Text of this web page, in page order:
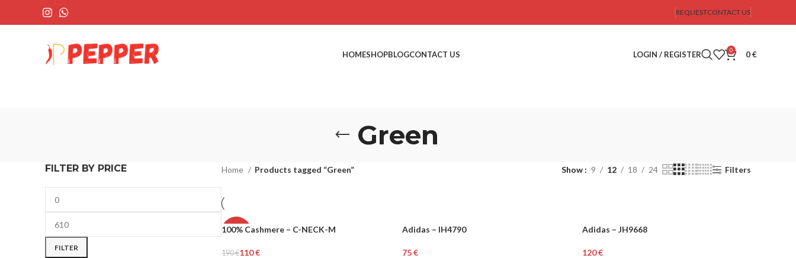
REQUESTCONTACT US
HOMESHOPBLOGCONTACT US LOGIN / REGISTER 0 0€
Green
FILTER BY PRICE
FILTER
Home Products tagged “Green” Show 9 12 18 24 Filters
-42%
100% Cashmere – C-NECK-M
190€110€
MEN
Adidas – IH4790
€
WOMEN
Adidas – JH9668
€